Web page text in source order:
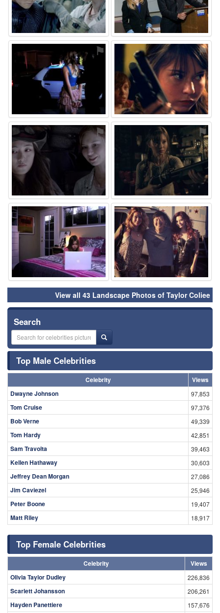
⚑ ⚑
⚑ ⚑
⚑ ⚑
View all 43 Landscape Photos of Taylor Coliee
Search
Top Male Celebrities
Celebrity
Views
Dwayne Johnson
97,853
Tom Cruise 97,376
Bob Verne 49,339
Tom Hardy 42,851
Sam Travolta 39,463
Kellen Hathaway 30,603
Jeffrey Dean Morgan 27,086
Jim Caviezel 25,946
Peter Boone 19,407
Matt Riley 18,917
Top Female Celebrities
Celebrity
Views
Olivia Taylor Dudley
226,836
Scarlett Johansson 206,261
Hayden Panettiere 157,676